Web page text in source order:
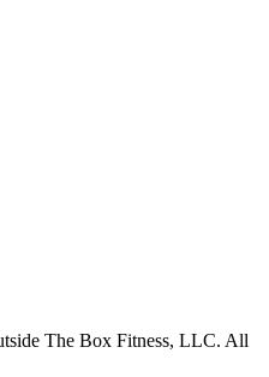
The Box Fitness, LLC. All